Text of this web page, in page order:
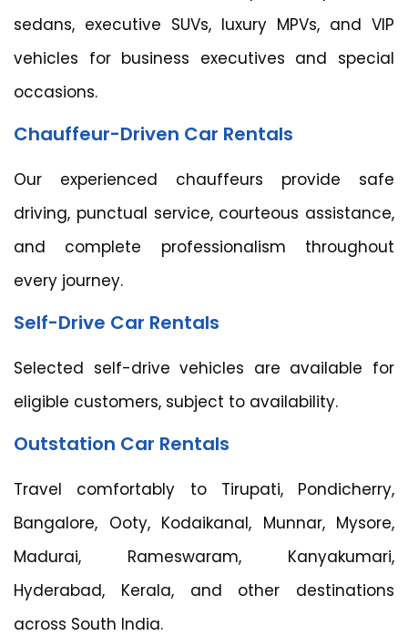
sedans, executive SUVs, luxury MPVs, and VIP
vehicles for business executives and special
occasions.
Chauffeur-Driven Car Rentals
Our experienced chauffeurs provide safe
driving, punctual service, courteous assistance,
and complete professionalism throughout
every journey.
Self-Drive Car Rentals
Selected self-drive vehicles are available for
eligible customers, subject to availability.
Outstation Car Rentals
Travel comfortably to Tirupati, Pondicherry,
Bangalore, Ooty, Kodaikanal, Munnar, Mysore,
Madurai, Rameswaram, Kanyakumari,
Hyderabad, Kerala, and other destinations
across South India.